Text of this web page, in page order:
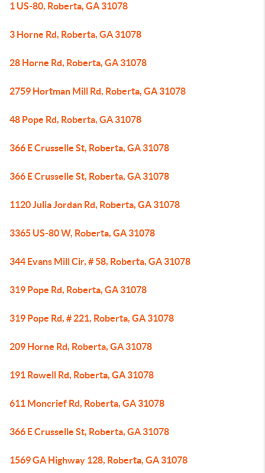
1 US-80, Roberta, GA 31078
3 Horne Rd, Roberta, GA 31078
28 Horne Rd, Roberta, GA 31078
2759 Hortman Mill Rd, Roberta, GA 31078
48 Pope Rd, Roberta, GA 31078
366 E Crusselle St, Roberta, GA 31078
366 E Crusselle St, Roberta, GA 31078
1120 Julia Jordan Rd, Roberta, GA 31078
3365 US-80 W, Roberta, GA 31078
344 Evans Mill Cir, # 58, Roberta, GA 31078
319 Pope Rd, Roberta, GA 31078
319 Pope Rd, # 221, Roberta, GA 31078
209 Horne Rd, Roberta, GA 31078
191 Rowell Rd, Roberta, GA 31078
611 Moncrief Rd, Roberta, GA 31078
366 E Crusselle St, Roberta, GA 31078
1569 GA Highway 128, Roberta, GA 31078